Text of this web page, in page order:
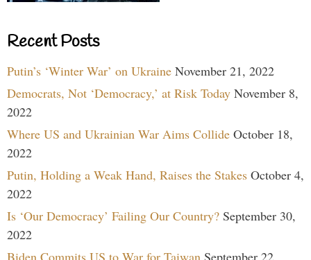
Recent Posts
Putin’s ‘Winter War’ on Ukraine November 21, 2022
Democrats, Not ‘Democracy,’ at Risk Today November 8,
2022
Where US and Ukrainian War Aims Collide October 18,
2022
Putin, Holding a Weak Hand, Raises the Stakes October 4,
2022
Is ‘Our Democracy’ Failing Our Country? September 30,
2022
Biden Commits US to War for Taiwan September 22,